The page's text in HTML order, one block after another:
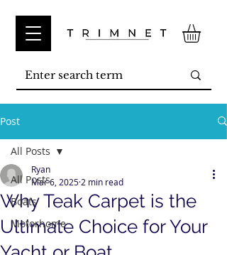
Post
All Posts
Boats
Motorhome
All Posts
Why Teak Carpet is the
Ultimate Choice for Your
Ryan
Mar 6, 2025 2 min read